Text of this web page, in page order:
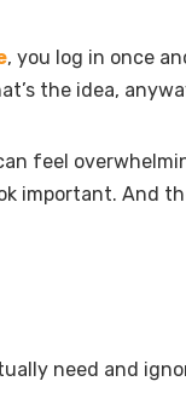
, you log in once
the idea,
feel
important. And
need and